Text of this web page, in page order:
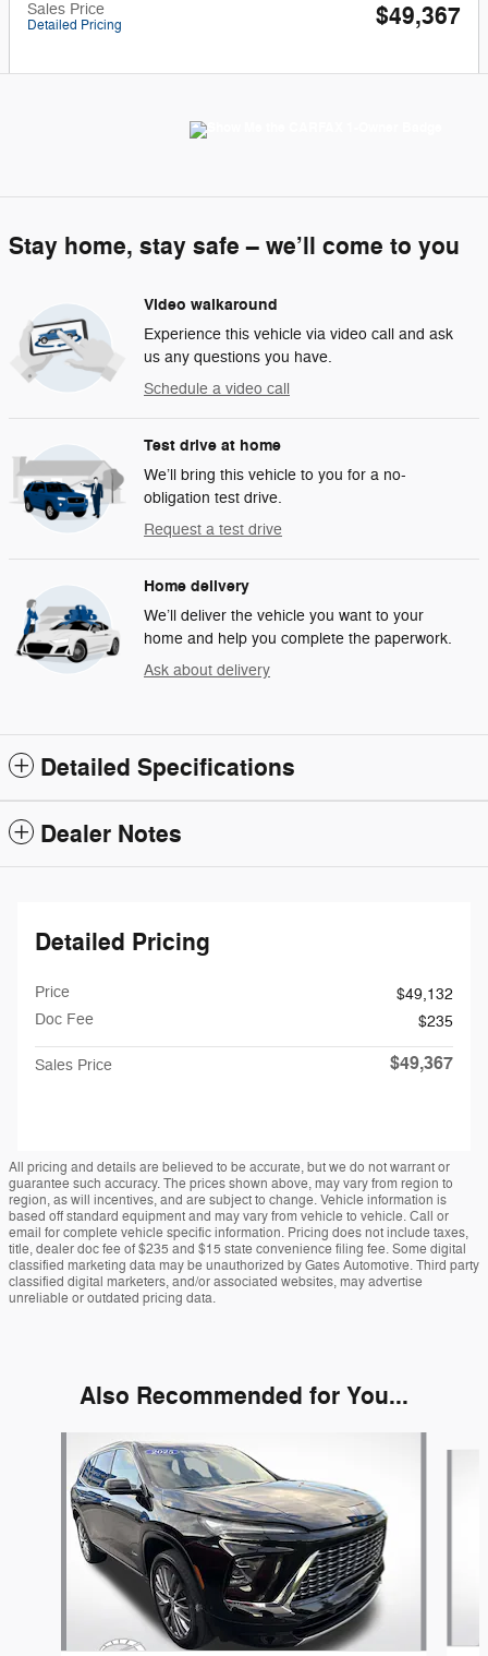
Sales Price
Detailed Pricing $49,367
Stay home, stay safe – we’ll come to you
Video walkaround
Experience this vehicle via video call and ask
us any questions you have.
Schedule a video call
Test drive at home
We’ll bring this vehicle to you for a no-
obligation test drive.
Request a test drive
Home delivery
We’ll deliver the vehicle you want to your
home and help you complete the paperwork.
Ask about delivery
Detailed Specifications
Dealer Notes
Detailed Pricing
Price
$49,132
Doc Fee
$235
Sales Price $49,367
All pricing and details are believed to be accurate, but we do not warrant or
guarantee such accuracy. The prices shown above, may vary from region to
region, as will incentives, and are subject to change. Vehicle information is
based off standard equipment and may vary from vehicle to vehicle. Call or
email for complete vehicle specific information. Pricing does not include taxes,
title, dealer doc fee of $235 and $15 state convenience filing fee. Some digital
classified marketing data may be unauthorized by Gates Automotive. Third party
classified digital marketers, and/or associated websites, may advertise
unreliable or outdated pricing data.
Also Recommended for You...